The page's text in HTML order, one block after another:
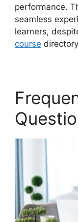
performance.
seamless
learners,
course